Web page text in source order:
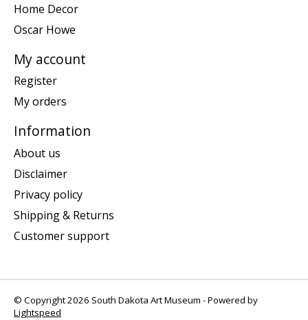
Home Decor
Oscar Howe
My account
Register
My orders
Information
About us
Disclaimer
Privacy policy
Shipping & Returns
Customer support
© Copyright 2026 South Dakota Art Museum - Powered by
Lightspeed